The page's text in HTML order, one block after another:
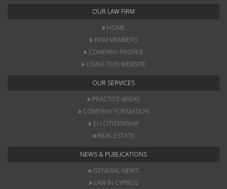
OUR LAW FIRM
HOME
FIRM MEMBERS
COMPANY PROFILE
USING THIS WEBSITE
OUR SERVICES
PRACTICE AREAS
COMPANY FORMATION
EU CITIZENSHIP
REAL ESTATE
NEWS & PUBLICATIONS
GENERAL NEWS
LAW IN CYPRUS